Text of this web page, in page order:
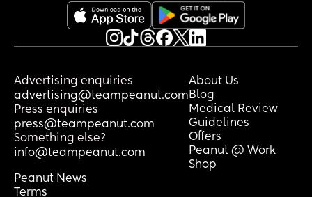
Advertising enquiries
advertising@teampeanut.com
Press enquiries
press@teampeanut.com
Something else?
info@teampeanut.com
About Us
Blog
Medical Review
Guidelines
Offers
Peanut @ Work
Shop
Peanut News
Terms